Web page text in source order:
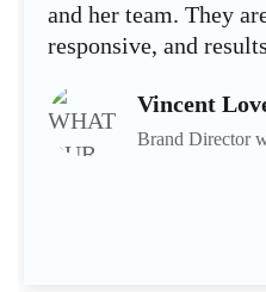
and her team. They
responsive, and
Vincent
Brand Director